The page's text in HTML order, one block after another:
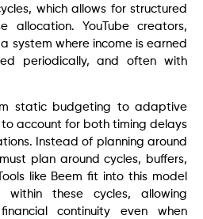
which allows for structured
allocation. YouTube creators,
system where income is earned
periodically, and often with
static budgeting to adaptive
account for both timing delays
Instead of planning around
plan around cycles, buffers,
like Beem fit into this model
within these cycles, allowing
continuity even when